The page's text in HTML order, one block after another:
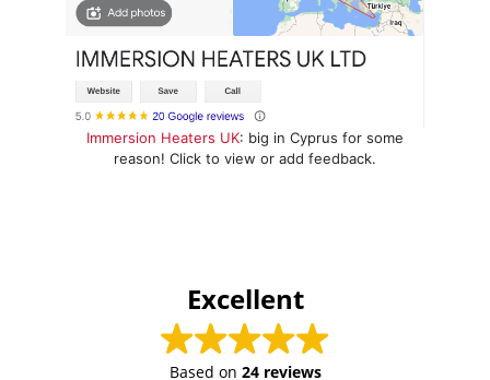
Immersion Heaters UK: big in Cyprus for some
reason! Click to view or add feedback.
Excellent
Based on 24 reviews